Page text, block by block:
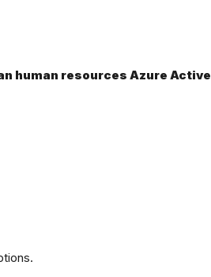
human resources Azure Active